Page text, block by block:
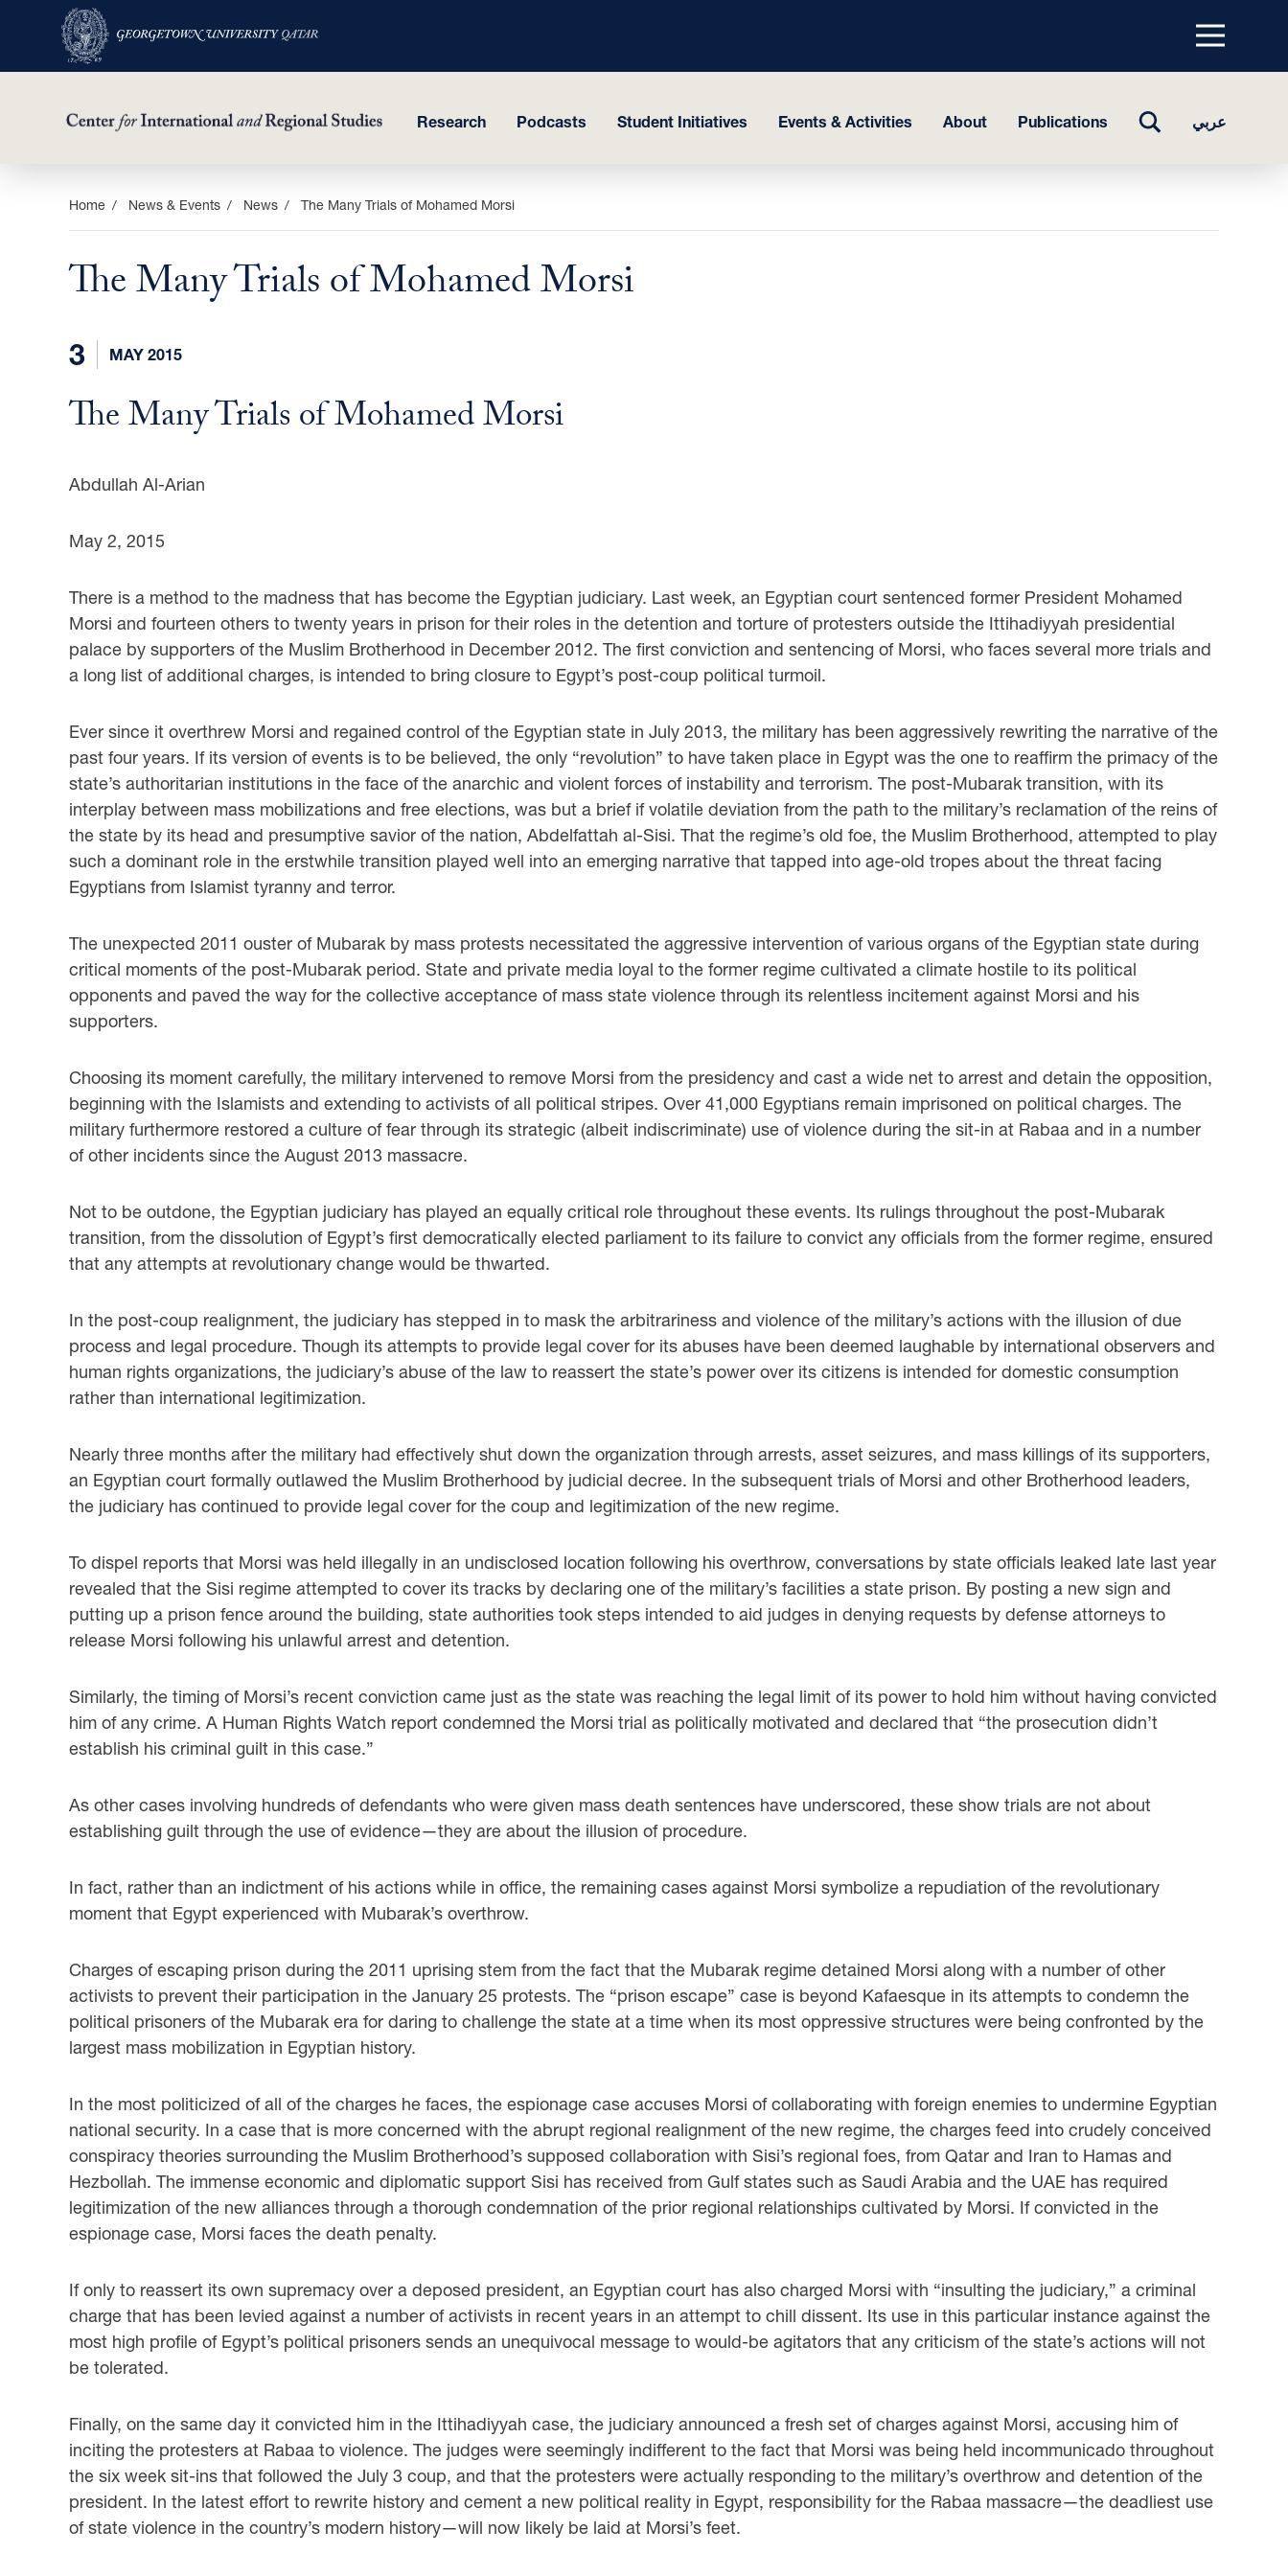
Menu
top
Research Podcasts Student Initiatives Events & Activities About Publications
TOGGLEعربي
Home News & Events News The Many Trials of Mohamed Morsi
The Many Trials of Mohamed Morsi
3 MAY 2015
The Many Trials of Mohamed Morsi
Abdullah Al-Arian
May 2, 2015
There is a method to the madness that has become the Egyptian judiciary. Last week, an Egyptian court sentenced former President Mohamed
Morsi and fourteen others to twenty years in prison for their roles in the detention and torture of protesters outside the Ittihadiyyah presidential
palace by supporters of the Muslim Brotherhood in December 2012. The first conviction and sentencing of Morsi, who faces several more trials and
a long list of additional charges, is intended to bring closure to Egypt’s post-coup political turmoil.
Ever since it overthrew Morsi and regained control of the Egyptian state in July 2013, the military has been aggressively rewriting the narrative of the
past four years. If its version of events is to be believed, the only “revolution” to have taken place in Egypt was the one to reaffirm the primacy of the
state’s authoritarian institutions in the face of the anarchic and violent forces of instability and terrorism. The post-Mubarak transition, with its
interplay between mass mobilizations and free elections, was but a brief if volatile deviation from the path to the military’s reclamation of the reins of
the state by its head and presumptive savior of the nation, Abdelfattah al-Sisi. That the regime’s old foe, the Muslim Brotherhood, attempted to play
such a dominant role in the erstwhile transition played well into an emerging narrative that tapped into age-old tropes about the threat facing
Egyptians from Islamist tyranny and terror.
The unexpected 2011 ouster of Mubarak by mass protests necessitated the aggressive intervention of various organs of the Egyptian state during
critical moments of the post-Mubarak period. State and private media loyal to the former regime cultivated a climate hostile to its political
opponents and paved the way for the collective acceptance of mass state violence through its relentless incitement against Morsi and his
supporters.
Choosing its moment carefully, the military intervened to remove Morsi from the presidency and cast a wide net to arrest and detain the opposition,
beginning with the Islamists and extending to activists of all political stripes. Over 41,000 Egyptians remain imprisoned on political charges. The
military furthermore restored a culture of fear through its strategic (albeit indiscriminate) use of violence during the sit-in at Rabaa and in a number
of other incidents since the August 2013 massacre.
Not to be outdone, the Egyptian judiciary has played an equally critical role throughout these events. Its rulings throughout the post-Mubarak
transition, from the dissolution of Egypt’s first democratically elected parliament to its failure to convict any officials from the former regime, ensured
that any attempts at revolutionary change would be thwarted.
In the post-coup realignment, the judiciary has stepped in to mask the arbitrariness and violence of the military’s actions with the illusion of due
process and legal procedure. Though its attempts to provide legal cover for its abuses have been deemed laughable by international observers and
human rights organizations, the judiciary’s abuse of the law to reassert the state’s power over its citizens is intended for domestic consumption
rather than international legitimization.
Nearly three months after the military had effectively shut down the organization through arrests, asset seizures, and mass killings of its supporters,
an Egyptian court formally outlawed the Muslim Brotherhood by judicial decree. In the subsequent trials of Morsi and other Brotherhood leaders,
the judiciary has continued to provide legal cover for the coup and legitimization of the new regime.
To dispel reports that Morsi was held illegally in an undisclosed location following his overthrow, conversations by state officials leaked late last year
revealed that the Sisi regime attempted to cover its tracks by declaring one of the military’s facilities a state prison. By posting a new sign and
putting up a prison fence around the building, state authorities took steps intended to aid judges in denying requests by defense attorneys to
release Morsi following his unlawful arrest and detention.
Similarly, the timing of Morsi’s recent conviction came just as the state was reaching the legal limit of its power to hold him without having convicted
him of any crime. A Human Rights Watch report condemned the Morsi trial as politically motivated and declared that “the prosecution didn’t
establish his criminal guilt in this case.”
As other cases involving hundreds of defendants who were given mass death sentences have underscored, these show trials are not about
establishing guilt through the use of evidence—they are about the illusion of procedure.
In fact, rather than an indictment of his actions while in office, the remaining cases against Morsi symbolize a repudiation of the revolutionary
moment that Egypt experienced with Mubarak’s overthrow.
Charges of escaping prison during the 2011 uprising stem from the fact that the Mubarak regime detained Morsi along with a number of other
activists to prevent their participation in the January 25 protests. The “prison escape” case is beyond Kafaesque in its attempts to condemn the
political prisoners of the Mubarak era for daring to challenge the state at a time when its most oppressive structures were being confronted by the
largest mass mobilization in Egyptian history.
In the most politicized of all of the charges he faces, the espionage case accuses Morsi of collaborating with foreign enemies to undermine Egyptian
national security. In a case that is more concerned with the abrupt regional realignment of the new regime, the charges feed into crudely conceived
conspiracy theories surrounding the Muslim Brotherhood’s supposed collaboration with Sisi’s regional foes, from Qatar and Iran to Hamas and
Hezbollah. The immense economic and diplomatic support Sisi has received from Gulf states such as Saudi Arabia and the UAE has required
legitimization of the new alliances through a thorough condemnation of the prior regional relationships cultivated by Morsi. If convicted in the
espionage case, Morsi faces the death penalty.
If only to reassert its own supremacy over a deposed president, an Egyptian court has also charged Morsi with “insulting the judiciary,” a criminal
charge that has been levied against a number of activists in recent years in an attempt to chill dissent. Its use in this particular instance against the
most high profile of Egypt’s political prisoners sends an unequivocal message to would-be agitators that any criticism of the state’s actions will not
be tolerated.
Finally, on the same day it convicted him in the Ittihadiyyah case, the judiciary announced a fresh set of charges against Morsi, accusing him of
inciting the protesters at Rabaa to violence. The judges were seemingly indifferent to the fact that Morsi was being held incommunicado throughout
the six week sit-ins that followed the July 3 coup, and that the protesters were actually responding to the military’s overthrow and detention of the
president. In the latest effort to rewrite history and cement a new political reality in Egypt, responsibility for the Rabaa massacre—the deadliest use
of state violence in the country’s modern history—will now likely be laid at Morsi’s feet.